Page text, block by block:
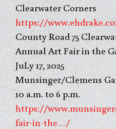
Clearwater Corners
https://
County Road 75
Annual Art Fair in the
JuLy 17, 2025
Munsinger/Clemens
10 a.m. to 6 p.m.
https://
fair-in-the…/